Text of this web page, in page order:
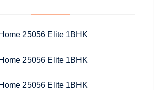
25056 Elite 1BHK
25056 Elite 1BHK
25056 Elite 1BHK